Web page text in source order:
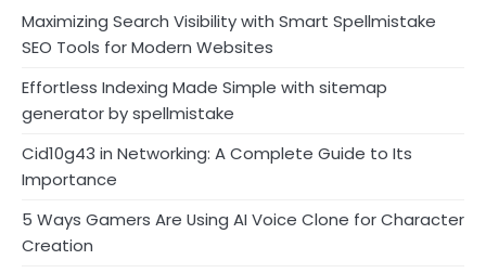
Maximizing Search Visibility with Smart Spellmistake
SEO Tools for Modern Websites
Effortless Indexing Made Simple with sitemap
generator by spellmistake
Cid10g43 in Networking: A Complete Guide to Its
Importance
5 Ways Gamers Are Using AI Voice Clone for Character
Creation